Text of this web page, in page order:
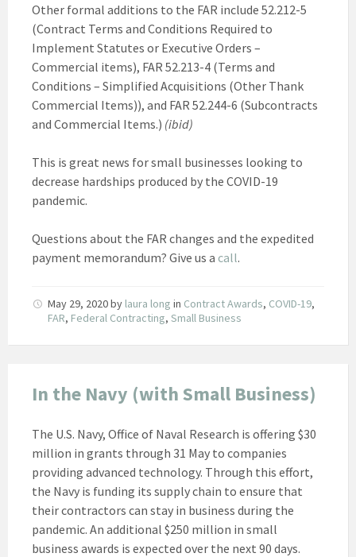
Other formal additions to the FAR include 52.212-5
(Contract Terms and Conditions Required to
Implement Statutes or Executive Orders –
Commercial items), FAR 52.213-4 (Terms and
Conditions – Simplified Acquisitions (Other Thank
Commercial Items)), and FAR 52.244-6 (Subcontracts
and Commercial Items.) (ibid)
This is great news for small businesses looking to
decrease hardships produced by the COVID-19
pandemic.
Questions about the FAR changes and the expedited
payment memorandum? Give us a call.
May 29, 2020by laura long in Contract Awards, COVID-19,
FAR, Federal Contracting, Small Business
In the Navy (with Small Business)
The U.S. Navy, Office of Naval Research is offering $30
million in grants through 31 May to companies
providing advanced technology. Through this effort,
the Navy is funding its supply chain to ensure that
their contractors can stay in business during the
pandemic. An additional $250 million in small
business awards is expected over the next 90 days.